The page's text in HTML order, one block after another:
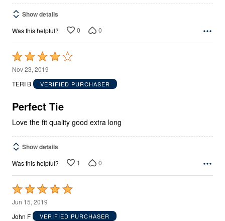
Show details
Was this helpful? 0 0
Rated
4
out
5
Nov 23, 2019
TERI B
VERIFIED PURCHASER
Perfect Tie
Love the fit quality good extra long
Show details
Was this helpful? 1 0
Rated
5
out
Jun 15, 2019
John F
VERIFIED PURCHASER